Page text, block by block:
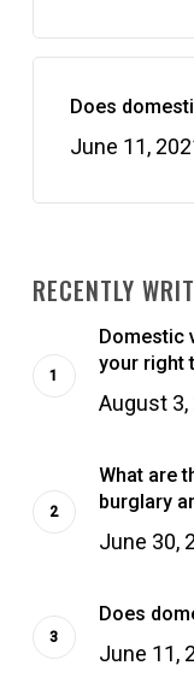
Does
June 11,
RECENTLY
Domestic
your right
August 3,
What are
burglary
June 30,
Does
June 11,